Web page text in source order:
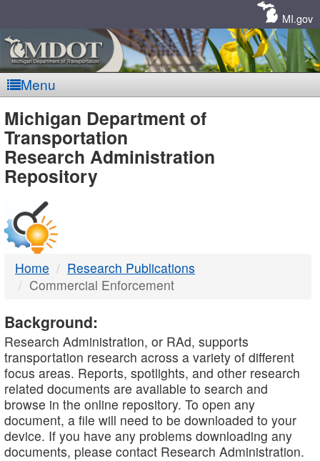
MI.gov
Menu
MDOT
-
DTMB
Michigan Department of
Transportation
Research Administration
Repository
Home
Research Publications
Commercial Enforcement
Background:
Research Administration, or RAd, supports
transportation research across a variety of different
focus areas. Reports, spotlights, and other research
related documents are available to search and
browse in the online repository. To open any
document, a file will need to be downloaded to your
device. If you have any problems downloading any
documents, please contact Research Administration.